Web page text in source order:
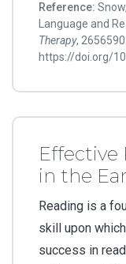
Reference:
Language and
Therapy,
https://doi.org/
in the
Reading is a
skill upon
success in